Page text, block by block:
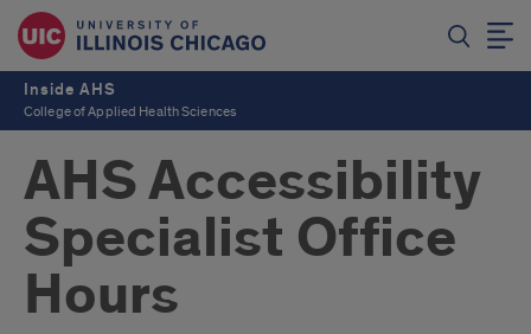
Inside AHS
College of Applied Health Sciences
AHS Accessibility
Specialist Office
Hours